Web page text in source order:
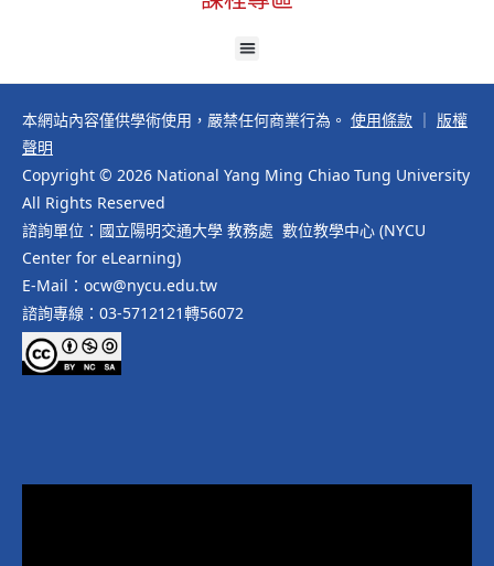
本網站內容僅供學術使用，嚴禁任何商業行為。 使用條款
版權
聲明
Copyright © 2026 National Yang Ming Chiao Tung University
All Rights Reserved
諮詢單位：國立陽明交通大學 教務處 數位教學中心 (NYCU
Center for eLearning)
E-Mail：ocw@nycu.edu.tw
諮詢專線：03-5712121轉56072